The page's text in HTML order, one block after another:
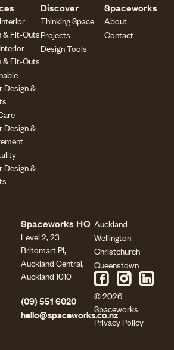
& Fit-Outs
& Fit-Outs
Design &
Design &
Design &
Discover
Thinking Space
Projects
Design Tools
Spaceworks
About
Contact
Spaceworks HQ
Level 2, 23
Britomart Pl,
Auckland Central,
Auckland 1010
(09) 551 6020
hello@spaceworks.co.nz
Auckland
Wellington
Christchurch
Queenstown
© 2026
Spaceworks
Privacy Policy